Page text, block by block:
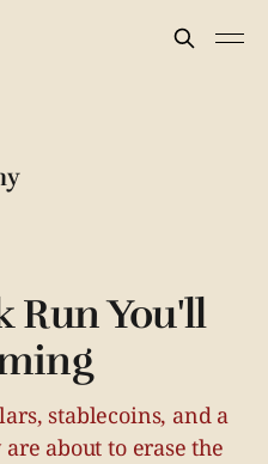
Run You'll
stablecoins, and a
about to erase the